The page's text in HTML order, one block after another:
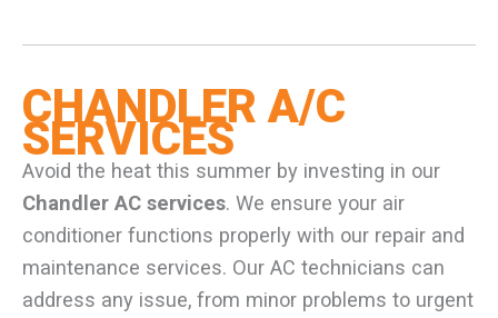
CHANDLER A/C
SERVICES
Avoid the heat this summer by investing in our
Chandler AC services. We ensure your air
conditioner functions properly with our repair and
maintenance services. Our AC technicians can
address any issue, from minor problems to urgent